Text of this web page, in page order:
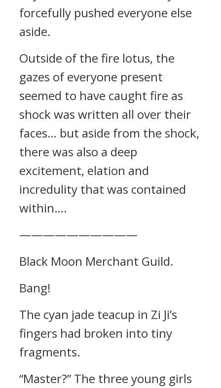
forcefully pushed everyone else
aside.
Outside of the fire lotus, the
gazes of everyone present
seemed to have caught fire as
shock was written all over their
faces… but aside from the shock,
there was also a deep
excitement, elation and
incredulity that was contained
within….
——————————
Black Moon Merchant Guild.
Bang!
The cyan jade teacup in Zi Ji’s
fingers had broken into tiny
fragments.
“Master?” The three young girls